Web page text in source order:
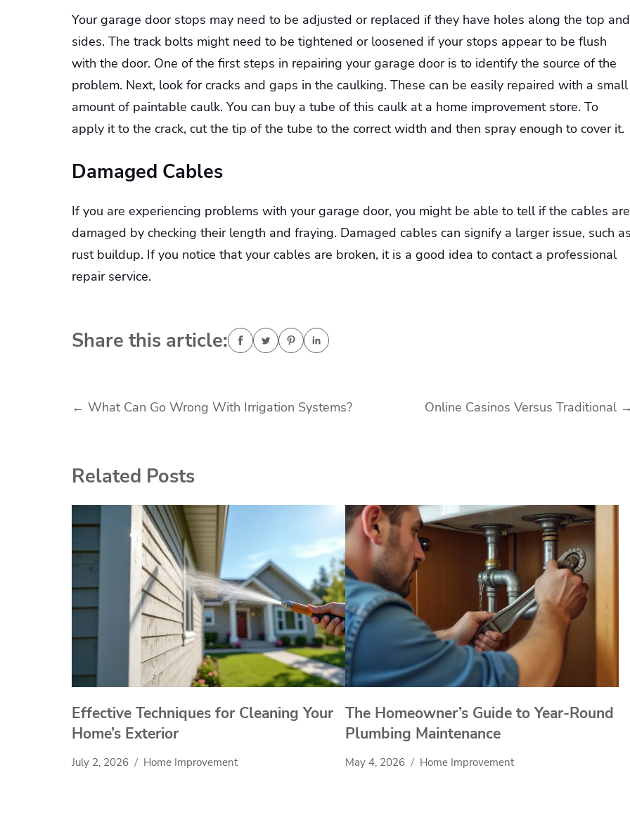
Your garage door stops may need to be adjusted or replaced if they have holes along the top and
sides. The track bolts might need to be tightened or loosened if your stops appear to be flush
with the door. One of the first steps in repairing your garage door is to identify the source of the
problem. Next, look for cracks and gaps in the caulking. These can be easily repaired with a small
amount of paintable caulk. You can buy a tube of this caulk at a home improvement store. To
apply it to the crack, cut the tip of the tube to the correct width and then spray enough to cover it.
Damaged Cables
If you are experiencing problems with your garage door, you might be able to tell if the cables are
damaged by checking their length and fraying. Damaged cables can signify a larger issue, such as
rust buildup. If you notice that your cables are broken, it is a good idea to contact a professional
repair service.
Share this article:
Post
← What Can Go Wrong With Irrigation Systems? Online Casinos Versus Traditional →
Related Posts
Effective Techniques for Cleaning Your
Home’s Exterior
July 2, 2026 Home Improvement
The Homeowner’s Guide to Year-Round
Plumbing Maintenance
May 4, 2026 Home Improvement